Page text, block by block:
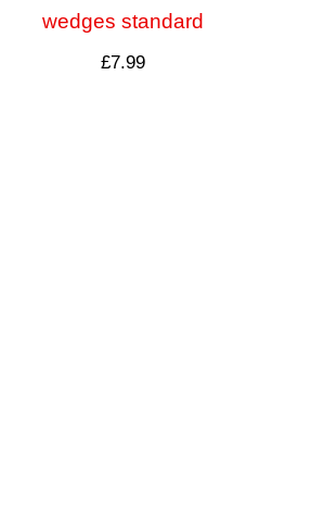
wedges standard
£7.99